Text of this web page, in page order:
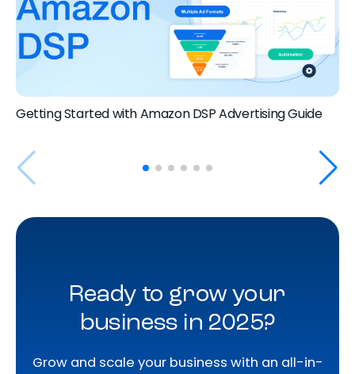
Getting Started with Amazon DSP Advertising Guide
Ready to grow your
business in 2025?
Grow and scale your business with an all-in-